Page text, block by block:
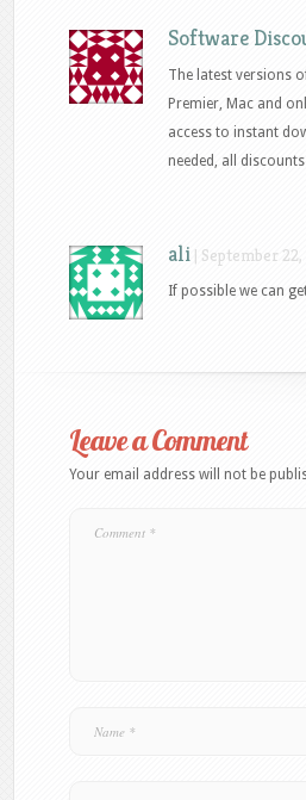
Software
The latest versions
Premier, Mac and
access to instant
needed, all
ali | September 22,
If possible we can
Leave a Comment
Your email address will not be